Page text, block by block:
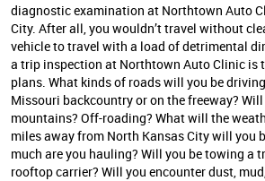
diagnostic examination at Northtown Auto
City. After all, you wouldn’t travel without
vehicle to travel with a load of detrimental
a trip inspection at Northtown Auto Clinic is
plans. What kinds of roads will you be
Missouri backcountry or on the freeway?
mountains? Off-roading? What will the
miles away from North Kansas City will you
much are you hauling? Will you be towing a
rooftop carrier? Will you encounter dust, mud,